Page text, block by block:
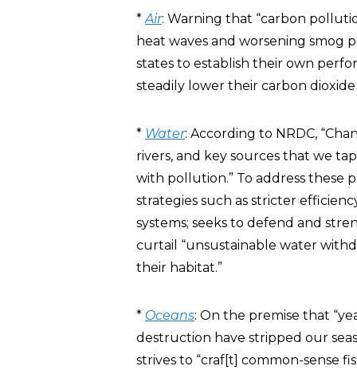
*Air: Warning that “carbon
heat waves and worsening smog
states to establish their own
steadily lower their carbon
* Water: According to NRDC,
rivers, and key sources that we
with pollution.” To address these
strategies such as stricter
systems; seeks to defend and
curtail “unsustainable water
their habitat.”
* Oceans: On the premise that
destruction have stripped our
strives to “craf[t] common-sense